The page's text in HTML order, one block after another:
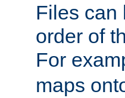
Files can
order of
For
maps